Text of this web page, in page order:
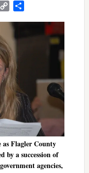
PrintFriendly
Copy
as Flagler County
by a succession of
agencies,